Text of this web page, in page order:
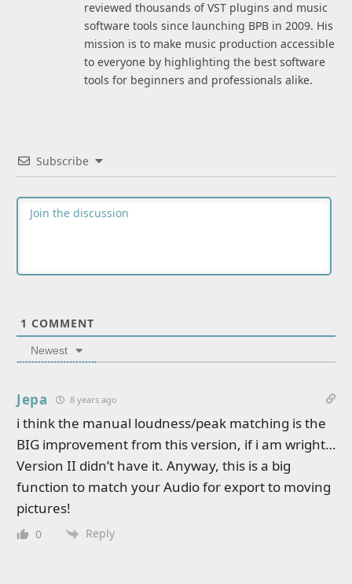
reviewed thousands of VST plugins and music
software tools since launching BPB in 2009. His
mission is to make music production accessible
to everyone by highlighting the best software
tools for beginners and professionals alike.
Subscribe
1 COMMENT
Newest
Jepa 8 years ago
i think the manual loudness/peak matching is the
BIG improvement from this version, if i am wright…
Version II didn’t have it. Anyway, this is a big
function to match your Audio for export to moving
pictures!
0 Reply